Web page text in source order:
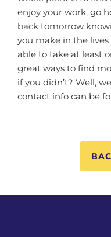
enjoy your work, go
back tomorrow
you make in the
able to take at least
great ways to find
if you didn’t? Well,
contact info can be